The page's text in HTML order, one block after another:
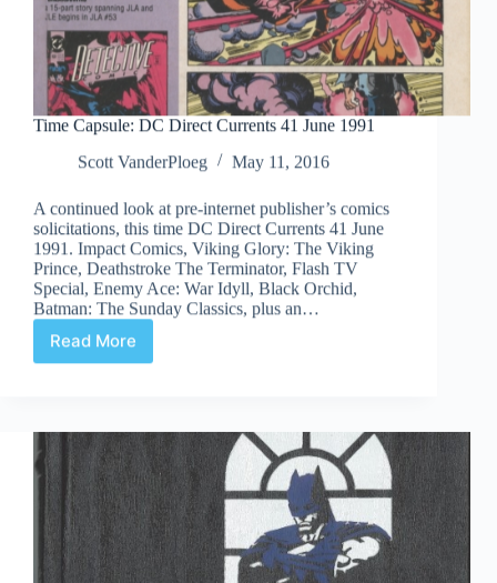
Time Capsule: DC Direct Currents 41 June 1991
Scott VanderPloeg
May 11, 2016
A continued look at pre-internet publisher’s comics
solicitations, this time DC Direct Currents 41 June
1991. Impact Comics, Viking Glory: The Viking
Prince, Deathstroke The Terminator, Flash TV
Special, Enemy Ace: War Idyll, Black Orchid,
Batman: The Sunday Classics, plus an…
Read More
Time
Capsule:
Currents
41
June
1991